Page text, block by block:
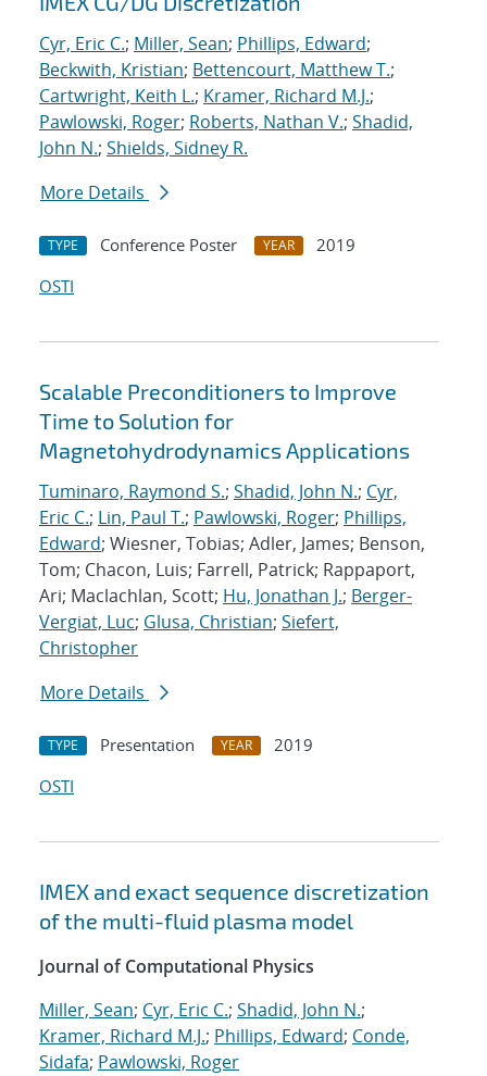
Cyr, Eric C.; Miller, Sean; Phillips, Edward;
Beckwith, Kristian; Bettencourt, Matthew T.;
Cartwright, Keith L.; Kramer, Richard M.J.;
Pawlowski, Roger; Roberts, Nathan V.; Shadid,
John N.; Shields, Sidney R.
More Details
TYPE Conference Poster YEAR
2019
OSTI
Scalable Preconditioners to Improve
Time to Solution for
Magnetohydrodynamics Applications
Tuminaro, Raymond S.; Shadid, John N.; Cyr,
Eric C.; Lin, Paul T.; Pawlowski, Roger; Phillips,
Edward; Wiesner, Tobias; Adler, James; Benson,
Tom; Chacon, Luis; Farrell, Patrick; Rappaport,
Ari; Maclachlan, Scott; Hu, Jonathan J.; Berger-
Vergiat, Luc; Glusa, Christian; Siefert,
Christopher
More Details
TYPE Presentation YEAR
2019
OSTI
IMEX and exact sequence discretization
of the multi-fluid plasma model
Journal of Computational Physics
Miller, Sean; Cyr, Eric C.; Shadid, John N.;
Kramer, Richard M.J.; Phillips, Edward; Conde,
Sidafa; Pawlowski, Roger